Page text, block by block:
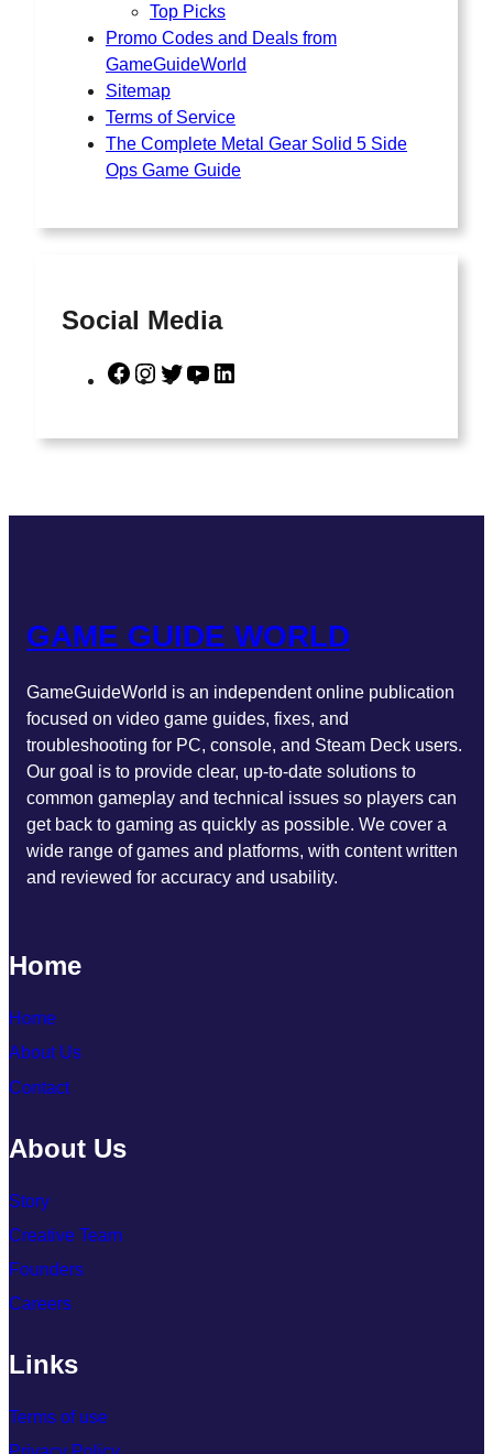
Top Picks
Promo Codes and Deals from
GameGuideWorld
Sitemap
Terms of Service
The Complete Metal Gear Solid 5 Side
Ops Game Guide
Social Media
GAME GUIDE WORLD
GameGuideWorld is an independent online publication
focused on video game guides, fixes, and
troubleshooting for PC, console, and Steam Deck users.
Our goal is to provide clear, up-to-date solutions to
common gameplay and technical issues so players can
get back to gaming as quickly as possible. We cover a
wide range of games and platforms, with content written
and reviewed for accuracy and usability.
Home
Home
About Us
Contact
About Us
Story
Creative Team
Founders
Careers
Links
Terms of use